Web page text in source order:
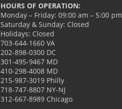
HOURS OF OPERATION:
Monday – Friday: 09:00 am – 5:00 pm
Saturday & Sunday: Closed
Holidays: Closed
703-644-1660 VA
202-898-0300 DC
301-495-9467 MD
410-298-4008 MD
215-987-3019 Philly
718-747-8807 NY-NJ
312-667-8989 Chicago